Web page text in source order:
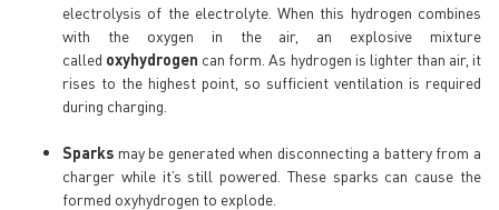
electrolysis of the electrolyte. When this hydrogen combines
with the oxygen in the air, an explosive mixture
called oxyhydrogen can form. As hydrogen is lighter than air, it
rises to the highest point, so sufficient ventilation is required
during charging.
Sparks may be generated when disconnecting a battery from a
charger while it’s still powered. These sparks can cause the
formed oxyhydrogen to explode.